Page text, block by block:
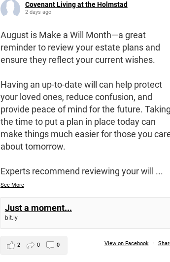
Covenant Living at the Holmstad
2 days ago
August is Make a Will Month—a great
reminder to review your estate plans and
ensure they reflect your current wishes.
Having an up-to-date will can help protect
your loved ones, reduce confusion, and
provide peace of mind for the future. Taking
the time to put a plan in place today can
make things much easier for those you
about tomorrow.
Experts recommend reviewing your will ...
See More
Just a moment...
bit.ly
View on Facebook ·
2 0 0